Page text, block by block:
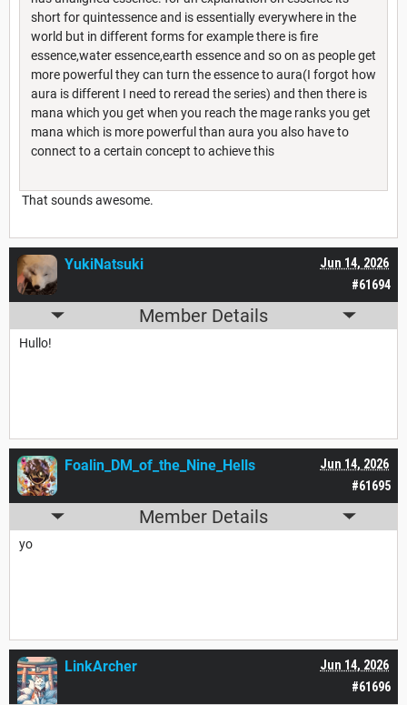
short for quintessence and is essentially everywhere in the
world but in different forms for example there is fire
essence,water essence,earth essence and so on as people get
more powerful they can turn the essence to aura(I forgot how
aura is different I need to reread the series) and then there is
mana which you get when you reach the mage ranks you get
mana which is more powerful than aura you also have to
connect to a certain concept to achieve this
That sounds awesome.
#61694
Jun 14, 2026
YukiNatsuki
Member Details
Hullo!
#61695
Jun 14, 2026
Foalin_DM_of_the_Nine_Hells
Member Details
yo
#61696
Jun 14, 2026
LinkArcher